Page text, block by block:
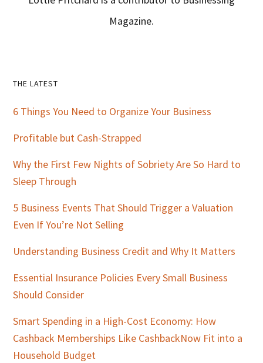
Magazine.
Primary
Sidebar
THE LATEST
6 Things You Need to Organize Your Business
Profitable but Cash-Strapped
Why the First Few Nights of Sobriety Are So Hard to
Sleep Through
5 Business Events That Should Trigger a Valuation
Even If You’re Not Selling
Understanding Business Credit and Why It Matters
Essential Insurance Policies Every Small Business
Should Consider
Smart Spending in a High-Cost Economy: How
Cashback Memberships Like CashbackNow Fit into a
Household Budget